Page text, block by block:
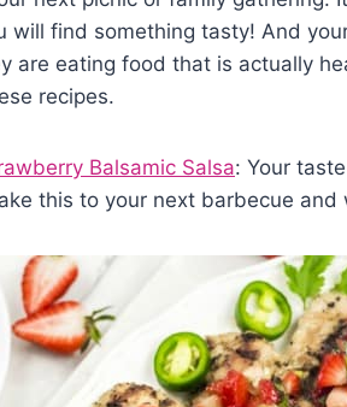
will find something tasty! And
are eating food that is actually
recipes.
Balsamic Salsa: Your
this to your next barbecue and